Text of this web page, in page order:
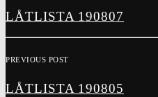
LÅTLISTA 190807
PREVIOUS POST
LÅTLISTA 190805